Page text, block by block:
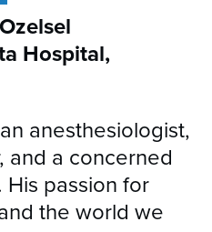
Hospital,
anesthesiologist,
and a concerned
passion for
the world we